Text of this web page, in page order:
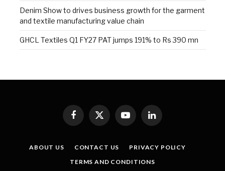
Denim Show to drives business growth for the garment
and textile manufacturing value chain
GHCL Textiles Q1 FY27 PAT jumps 191% to Rs 390 mn
Facebook
X
(Twitter)
YouTubeLinkedIn
ABOUT US CONTACT US
PRIVACY POLICY
TERMS AND CONDITIONS